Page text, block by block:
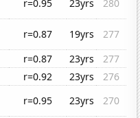
r=0.95 23yrs
280
r=0.87 19yrs
277
r=0.87 23yrs
277
r=0.92 23yrs
276
r=0.95 23yrs
270